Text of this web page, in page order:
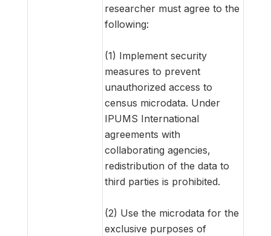
researcher must agree to the
following:
(1) Implement security
measures to prevent
unauthorized access to
census microdata. Under
IPUMS International
agreements with
collaborating agencies,
redistribution of the data to
third parties is prohibited.
(2) Use the microdata for the
exclusive purposes of